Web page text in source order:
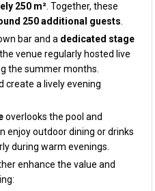
250 m² . Together, these
250 additional guests
bar and a dedicated stage
the venue regularly hosted live
the summer months.
create a lively evening
overlooks the pool and
enjoy outdoor dining or drinks
during warm evenings.
enhance the value and